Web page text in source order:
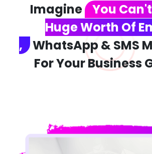
Imagine
You
Huge Worth Of
, WhatsApp & SMS
For Your Business